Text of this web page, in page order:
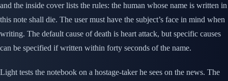
and the inside cover lists the rules: the human whose name is written in
this note shall die. The user must have the subject’s face in mind when
writing. The default cause of death is heart attack, but specific causes
can be specified if written within forty seconds of the name.
Light tests the notebook on a hostage-taker he sees on the news. The